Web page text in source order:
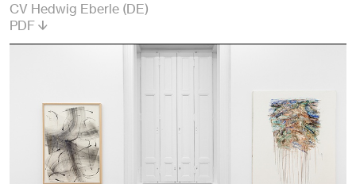
CV Hedwig Eberle (DE)
PDF